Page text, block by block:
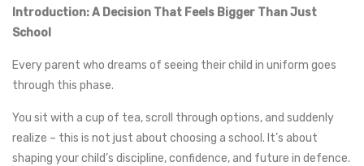
Introduction: A Decision That Feels Bigger Than Just
School
Every parent who dreams of seeing their child in uniform goes
through this phase.
You sit with a cup of tea, scroll through options, and suddenly
realize – this is not just about choosing a school. It’s about
shaping your child’s discipline, confidence, and future in defence.